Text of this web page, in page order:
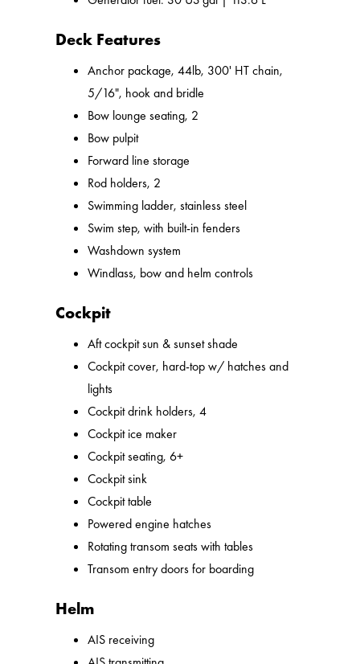
Deck Features
Anchor package, 44lb, 300' HT chain,
5/16", hook and bridle
Bow lounge seating, 2
Bow pulpit
Forward line storage
Rod holders, 2
Swimming ladder, stainless steel
Swim step, with built-in fenders
Washdown system
Windlass, bow and helm controls
Cockpit
Aft cockpit sun & sunset shade
Cockpit cover, hard-top w/ hatches and
lights
Cockpit drink holders, 4
Cockpit ice maker
Cockpit seating, 6+
Cockpit sink
Cockpit table
Powered engine hatches
Rotating transom seats with tables
Transom entry doors for boarding
Helm
AIS receiving